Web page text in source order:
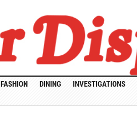
FASHION DINING INVESTIGATIONS